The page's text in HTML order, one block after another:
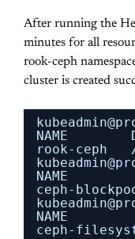
After running the
minutes for all
rook-ceph
cluster is created
NAME
rook-ceph
NAME
ceph-
NAME
ceph-